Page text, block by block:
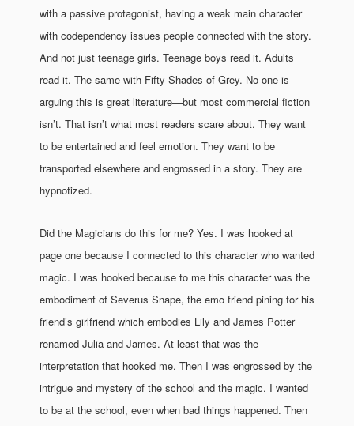
with a passive protagonist, having a weak main character
with codependency issues people connected with the story.
And not just teenage girls. Teenage boys read it. Adults
read it. The same with Fifty Shades of Grey. No one is
arguing this is great literature—but most commercial fiction
isn’t. That isn’t what most readers scare about. They want
to be entertained and feel emotion. They want to be
transported elsewhere and engrossed in a story. They are
hypnotized.
Did the Magicians do this for me? Yes. I was hooked at
page one because I connected to this character who wanted
magic. I was hooked because to me this character was the
embodiment of Severus Snape, the emo friend pining for his
friend’s girlfriend which embodies Lily and James Potter
renamed Julia and James. At least that was the
interpretation that hooked me. Then I was engrossed by the
intrigue and mystery of the school and the magic. I wanted
to be at the school, even when bad things happened. Then